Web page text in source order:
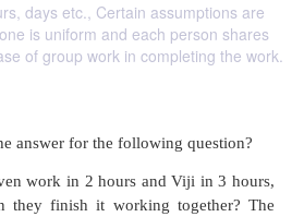
days etc., Certain assumptions are
is uniform and each person shares
of group work in completing the work.